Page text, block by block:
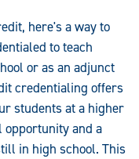
here's a way to
to teach
or as an adjunct
credentialing offers
students at a higher
and a
in high school. This